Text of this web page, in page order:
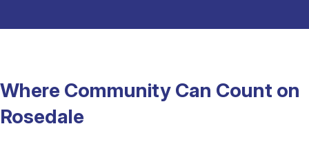
Where Community Can Count on
Rosedale